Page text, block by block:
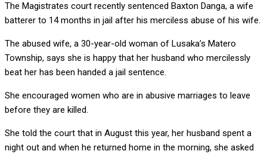
The Magistrates court recently sentenced Baxton Danga, a wife
batterer to 14 months in jail after his merciless abuse of his wife.
The abused wife, a 30-year-old woman of Lusaka’s Matero
Township, says she is happy that her husband who mercilessly
beat her has been handed a jail sentence.
She encouraged women who are in abusive marriages to leave
before they are killed.
She told the court that in August this year, her husband spent a
night out and when he returned home in the morning, she asked